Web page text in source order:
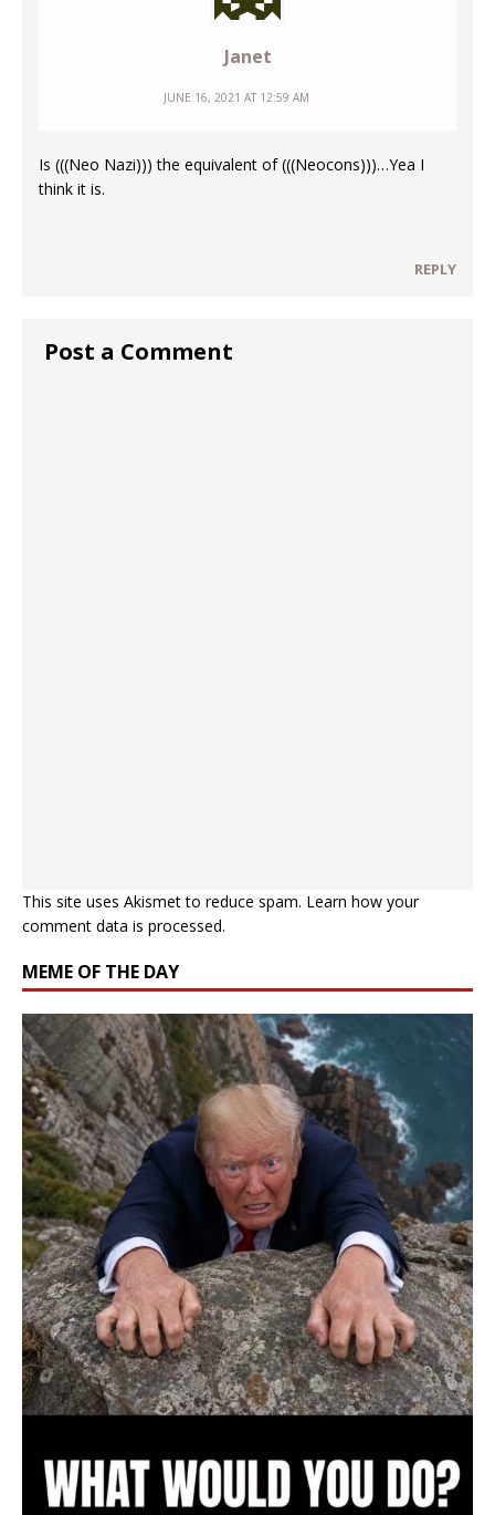
Janet
JUNE 16, 2021 AT 12:59 AM
Is (((Neo Nazi))) the equivalent of (((Neocons)))…Yea I
think it is.
REPLY
Post a Comment
This site uses Akismet to reduce spam. Learn how your
comment data is processed.
MEME OF THE DAY